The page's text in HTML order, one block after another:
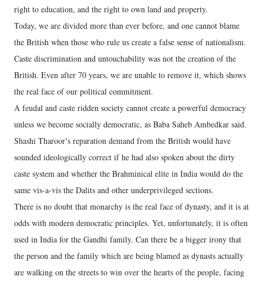
right to education, and the right to own land and property.
Today, we are divided more than ever before, and one cannot blame
the British when those who rule us create a false sense of nationalism.
Caste discrimination and untouchability was not the creation of the
British. Even after 70 years, we are unable to remove it, which shows
the real face of our political commitment.
A feudal and caste ridden society cannot create a powerful democracy
unless we become socially democratic, as Baba Saheb Ambedkar said.
Shashi Tharoor’s reparation demand from the British would have
sounded ideologically correct if he had also spoken about the dirty
caste system and whether the Brahminical elite in India would do the
same vis-a-vis the Dalits and other underprivileged sections.
There is no doubt that monarchy is the real face of dynasty, and it is at
odds with modern democratic principles. Yet, unfortunately, it is often
used in India for the Gandhi family. Can there be a bigger irony that
the person and the family which are being blamed as dynasts actually
are walking on the streets to win over the hearts of the people, facing